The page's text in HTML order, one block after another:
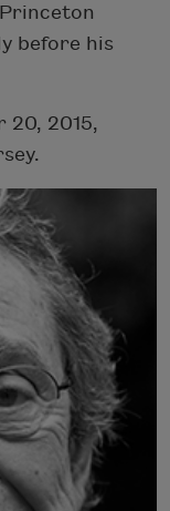
before his
20, 2015,